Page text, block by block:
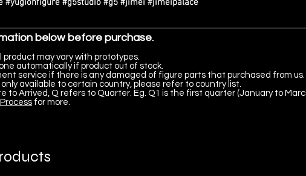
#yugiohfigure #g5studio #g5 #jimei #jimeipalace
below before purchase.
may vary with prototypes.
automatically if product out of stock.
service if there is any damaged of figure parts that purchased from us.
available to certain country, please refer to country list.
to Arrived, Q refers to Quarter. Eg. Q1 is the first quarter (January to
for more.